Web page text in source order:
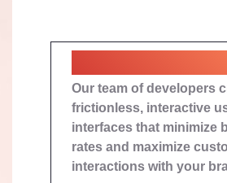
Our team of developers
frictionless, interactive
interfaces that minimize
rates and maximize
interactions with your